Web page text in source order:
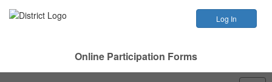
Online Participation Forms